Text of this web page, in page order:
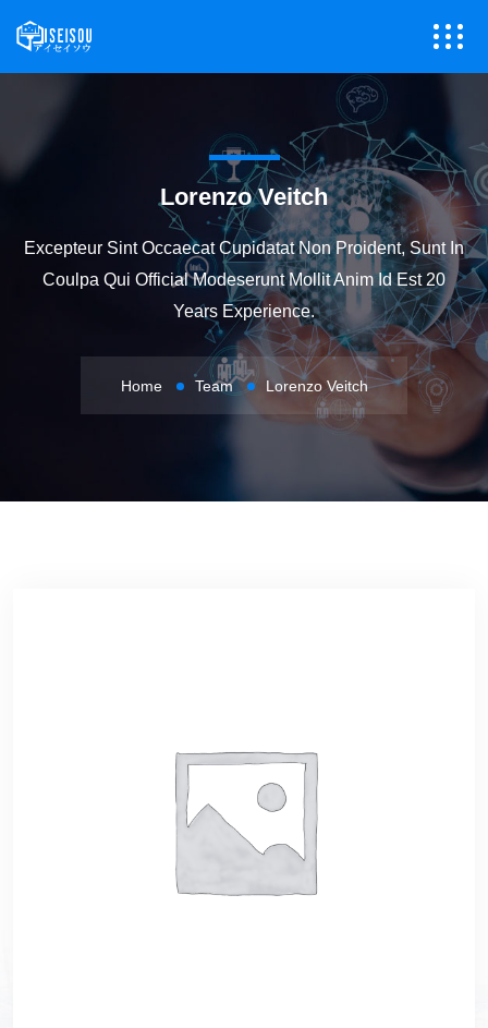
Lorenzo Veitch
Excepteur Sint Occaecat Cupidatat Non Proident, Sunt In
Coulpa Qui Official Modeserunt Mollit Anim Id Est 20
Years Experience.
Home Team Lorenzo Veitch